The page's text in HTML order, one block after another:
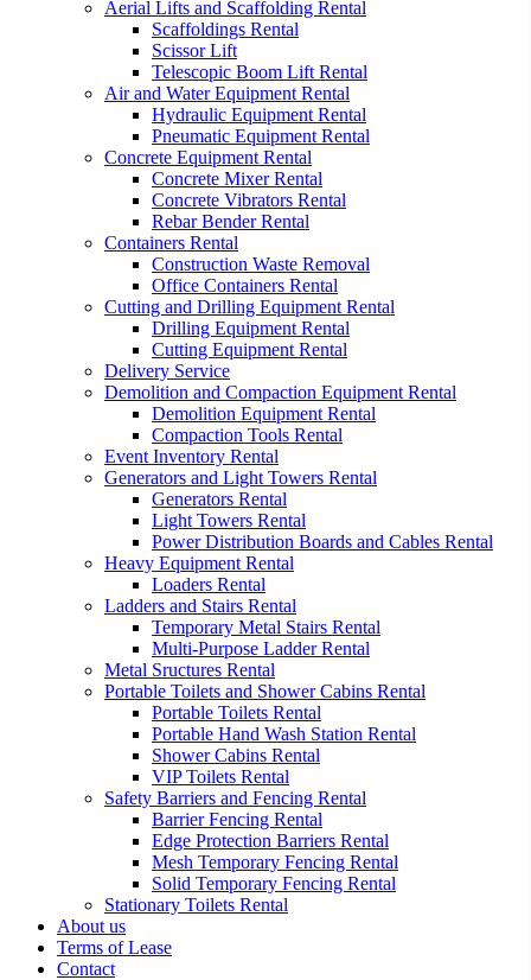
Aerial Lifts and Scaffolding Rental
Scaffoldings Rental
Scissor Lift
Telescopic Boom Lift Rental
Air and Water Equipment Rental
Hydraulic Equipment Rental
Pneumatic Equipment Rental
Concrete Equipment Rental
Concrete Mixer Rental
Concrete Vibrators Rental
Rebar Bender Rental
Containers Rental
Construction Waste Removal
Office Containers Rental
Cutting and Drilling Equipment Rental
Drilling Equipment Rental
Cutting Equipment Rental
Delivery Service
Demolition and Compaction Equipment Rental
Demolition Equipment Rental
Compaction Tools Rental
Event Inventory Rental
Generators and Light Towers Rental
Generators Rental
Light Towers Rental
Power Distribution Boards and Cables Rental
Heavy Equipment Rental
Loaders Rental
Ladders and Stairs Rental
Temporary Metal Stairs Rental
Multi-Purpose Ladder Rental
Metal Sructures Rental
Portable Toilets and Shower Cabins Rental
Portable Toilets Rental
Portable Hand Wash Station Rental
Shower Cabins Rental
VIP Toilets Rental
Safety Barriers and Fencing Rental
Barrier Fencing Rental
Edge Protection Barriers Rental
Mesh Temporary Fencing Rental
Solid Temporary Fencing Rental
Stationary Toilets Rental
About us
Terms of Lease
Contact